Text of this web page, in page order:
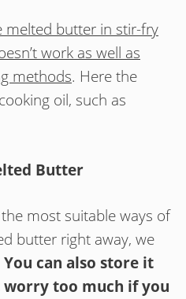
melted butter in stir-fry
work as well as
methods. Here the
oil, such as
Butter
most suitable ways of
butter right away, we
You can also store it
worry too much if you